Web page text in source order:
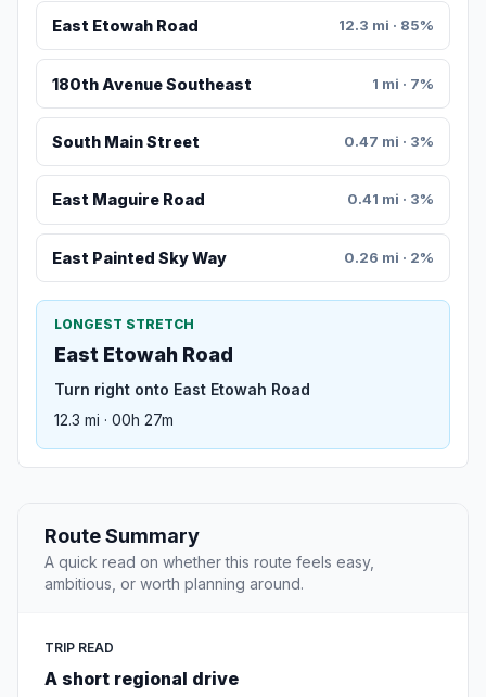
East Etowah Road 12.3 mi · 85%
180th Avenue Southeast 1 mi · 7%
South Main Street 0.47 mi · 3%
East Maguire Road 0.41 mi · 3%
East Painted Sky Way 0.26 mi · 2%
LONGEST STRETCH
East Etowah Road
Turn right onto East Etowah Road
12.3 mi · 00h 27m
Route Summary
A quick read on whether this route feels easy,
ambitious, or worth planning around.
TRIP READ
A short regional drive